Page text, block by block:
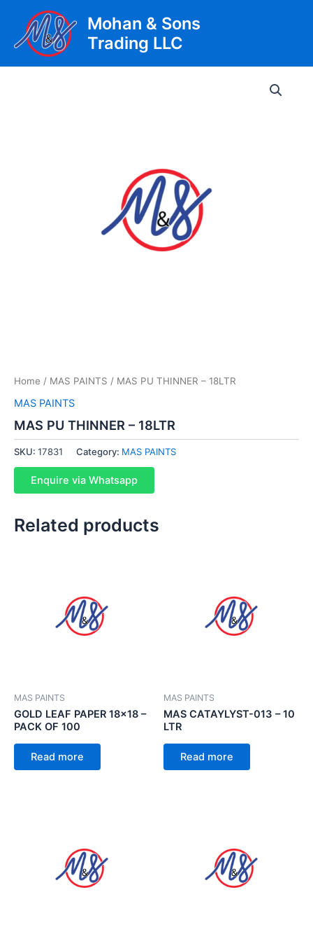
content
Mohan & Sons
Trading LLC
Home / MAS PAINTS / MAS PU THINNER – 18LTR
MAS PAINTS
MAS PU THINNER – 18LTR
SKU: 17831 Category: MAS PAINTS
Enquire via Whatsapp
Related products
MAS PAINTS
GOLD LEAF PAPER 18×18 –
PACK OF 100
Read more
MAS PAINTS
MAS CATAYLYST-013 – 10
LTR
Read more